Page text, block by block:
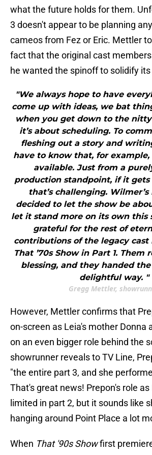
what the future holds for them.
3 doesn't appear to be planning
cameos from Fez or Eric. Mettler
fact that the original cast members
he wanted the spinoff to solidify
"We always hope to have
come up with ideas, we bat
when you get down to the
it’s about scheduling. To
fleshing out a story and
have to know that, for
available. Just from a
production standpoint, if it gets
that’s challenging. Wilmer’s
decided to let the show be
let it stand more on its own this
grateful for the rest of
contributions of the legacy cast
That ’70s Show in Part 1. Them
blessing, and they handed
delightful way. "
Gregg Mettler,
However, Mettler confirms that
on-screen as Leia's mother Donna
on an even bigger role behind the
showrunner reveals to TV Line,
"the entire part 3, and she
That's great news! Prepon's role
limited in part 2, but it sounds like
hanging around Point Place a lot
When That '90s Showfirst